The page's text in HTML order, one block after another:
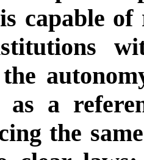
capable
as a
the